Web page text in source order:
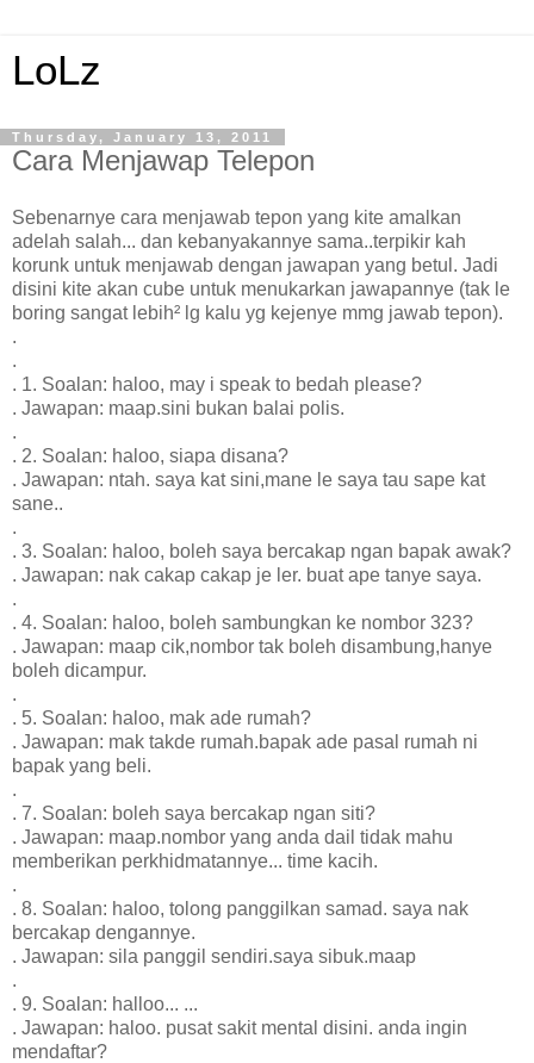
LoLz
Thursday, January 13, 2011
Cara Menjawap Telepon
Sebenarnye cara menjawab tepon yang kite amalkan
adelah salah... dan kebanyakannye sama..terpikir kah
korunk untuk menjawab dengan jawapan yang betul. Jadi
disini kite akan cube untuk menukarkan jawapannye (tak le
boring sangat lebih² lg kalu yg kejenye mmg jawab tepon).
.
.
. 1. Soalan: haloo, may i speak to bedah please?
. Jawapan: maap.sini bukan balai polis.
.
. 2. Soalan: haloo, siapa disana?
. Jawapan: ntah. saya kat sini,mane le saya tau sape kat
sane..
.
. 3. Soalan: haloo, boleh saya bercakap ngan bapak awak?
. Jawapan: nak cakap cakap je ler. buat ape tanye saya.
.
. 4. Soalan: haloo, boleh sambungkan ke nombor 323?
. Jawapan: maap cik,nombor tak boleh disambung,hanye
boleh dicampur.
.
. 5. Soalan: haloo, mak ade rumah?
. Jawapan: mak takde rumah.bapak ade pasal rumah ni
bapak yang beli.
.
. 7. Soalan: boleh saya bercakap ngan siti?
. Jawapan: maap.nombor yang anda dail tidak mahu
memberikan perkhidmatannye... time kacih.
.
. 8. Soalan: haloo, tolong panggilkan samad. saya nak
bercakap dengannye.
. Jawapan: sila panggil sendiri.saya sibuk.maap
.
. 9. Soalan: halloo... ...
. Jawapan: haloo. pusat sakit mental disini. anda ingin
mendaftar?